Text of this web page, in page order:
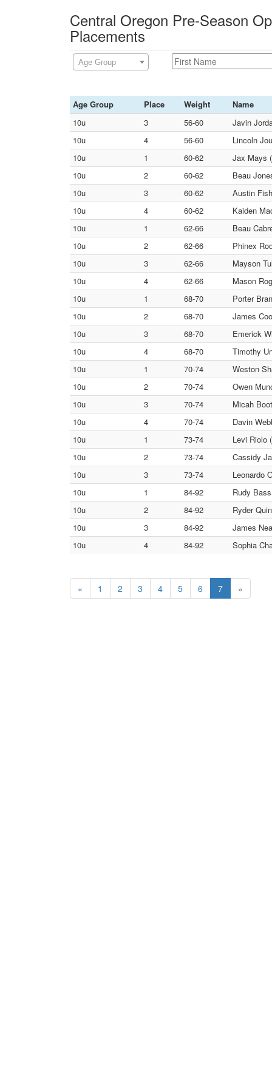
Central Oregon Pre-Season
Placements
Age Group
Age Group Place Weight
Name
10u
3 56-60
Javin
10u
4 56-60
Lincoln
10u
1 60-62
Jax Mays
10u
2 60-62
Beau
10u
3 60-62
Austin
10u
4 60-62
Kaiden
10u
1 62-66
Beau
10u
2 62-66
Phinex
10u
3 62-66
Mayson
10u
4 62-66
Mason
10u
1 68-70
Porter
10u
2 68-70
James
10u
3 68-70
Emerick
10u
4 68-70
Timothy
10u
1 70-74
Weston
10u
2 70-74
Owen
10u
3 70-74
Micah
10u
4 70-74
Davin
10u
1 73-74
Levi Riolo
10u
2 73-74
Cassidy
10u
3 73-74
Leonardo
10u
1 84-92
Rudy
10u
2 84-92
Ryder
10u
3 84-92
James
10u
4 84-92 Sophia
« 1 2 3 4 5 6 7 »